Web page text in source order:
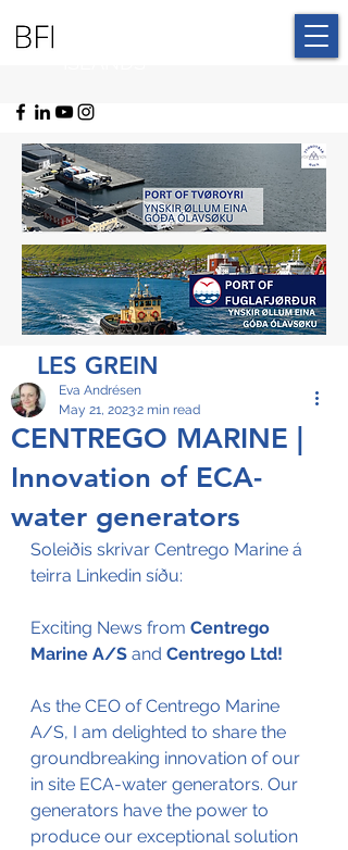
LES GREIN
CENTREGO MARINE |
Innovation of ECA-
water generators
Eva Andrésen
May 21, 20232 min read
Soleiðis skrivar Centrego Marine á
teirra Linkedin síðu:
Exciting News from Centrego
Marine A/S and Centrego Ltd!
As the CEO of Centrego Marine
A/S, I am delighted to share the
groundbreaking innovation of our
in site ECA-water generators. Our
generators have the power to
produce our exceptional solution